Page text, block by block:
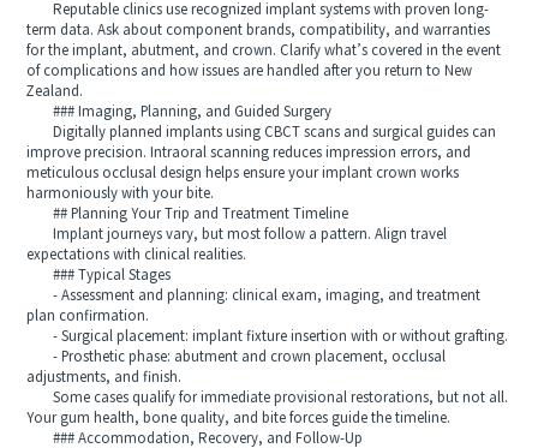
Reputable clinics use recognized implant systems with proven long-
term data. Ask about component brands, compatibility, and warranties
for the implant, abutment, and crown. Clarify what’s covered in the event
of complications and how issues are handled after you return to New
Zealand.
### Imaging, Planning, and Guided Surgery
Digitally planned implants using CBCT scans and surgical guides can
improve precision. Intraoral scanning reduces impression errors, and
meticulous occlusal design helps ensure your implant crown works
harmoniously with your bite.
## Planning Your Trip and Treatment Timeline
Implant journeys vary, but most follow a pattern. Align travel
expectations with clinical realities.
### Typical Stages
- Assessment and planning: clinical exam, imaging, and treatment
plan confirmation.
- Surgical placement: implant fixture insertion with or without grafting.
- Prosthetic phase: abutment and crown placement, occlusal
adjustments, and finish.
Some cases qualify for immediate provisional restorations, but not all.
Your gum health, bone quality, and bite forces guide the timeline.
### Accommodation, Recovery, and Follow-Up